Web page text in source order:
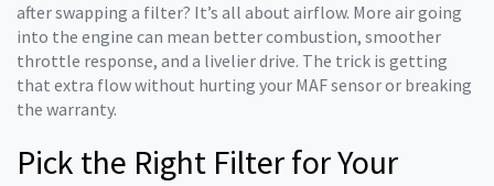
after swapping a filter? It’s all about airflow. More air going
into the engine can mean better combustion, smoother
throttle response, and a livelier drive. The trick is getting
that extra flow without hurting your MAF sensor or breaking
the warranty.
Pick the Right Filter for Your